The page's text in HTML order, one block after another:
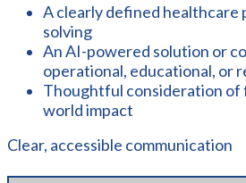
A clearly defined healthcare
solving
An AI-powered solution or
operational, educational, or
Thoughtful consideration of
world impact
Clear, accessible communication